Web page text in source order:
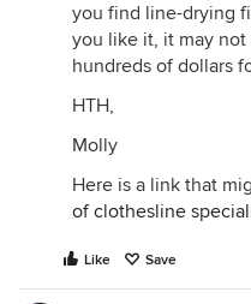
you find line-drying
you like it, it may
hundreds of dollars
HTH,
Molly
Here is a link that
of clothesline
Like Save